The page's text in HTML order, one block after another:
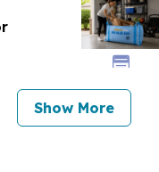
Show More